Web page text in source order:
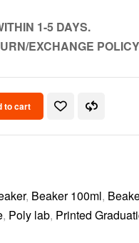
1-5 DAYS.
EXCHANGE
to cart
, Beaker 100ml,
, Poly lab, Printed